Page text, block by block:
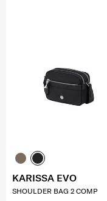
KARISSA EVO
SHOULDER BAG 2 COMP